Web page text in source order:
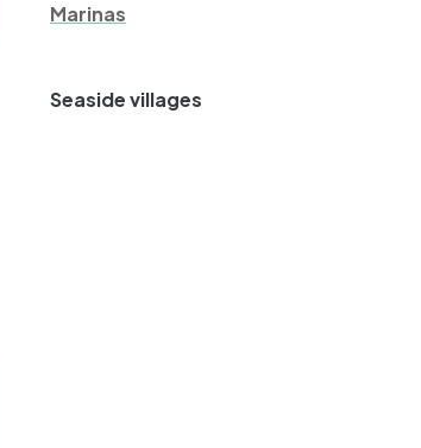
Marinas
Seaside villages